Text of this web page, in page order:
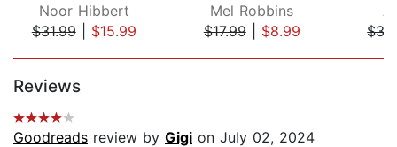
Noor Hibbert
$31.99| $15.99
Mel Robbins
$17.99| $8.99
Reviews
Goodreads review by Gigi on July 02, 2024